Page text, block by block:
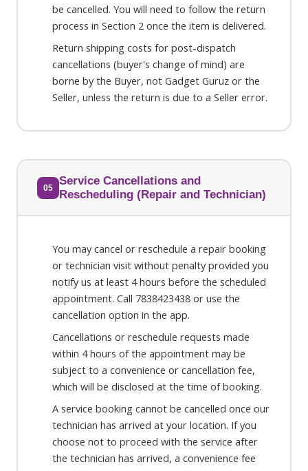
be cancelled. You will need to follow the return
process in Section 2 once the item is delivered.
Return shipping costs for post-dispatch
cancellations (buyer's change of mind) are
borne by the Buyer, not Gadget Guruz or the
Seller, unless the return is due to a Seller error.
05
Service Cancellations and
Rescheduling (Repair and Technician)
You may cancel or reschedule a repair booking
or technician visit without penalty provided you
notify us at least 4 hours before the scheduled
appointment. Call 7838423438 or use the
cancellation option in the app.
Cancellations or reschedule requests made
within 4 hours of the appointment may be
subject to a convenience or cancellation fee,
which will be disclosed at the time of booking.
A service booking cannot be cancelled once our
technician has arrived at your location. If you
choose not to proceed with the service after
the technician has arrived, a convenience fee